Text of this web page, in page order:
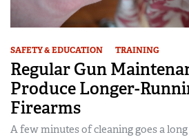
SAFETY & EDUCATION TRAINING
Regular Gun
Produce Longer-
Firearms
A few minutes of cleaning goes a